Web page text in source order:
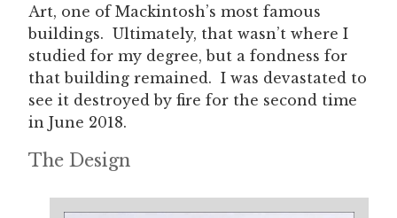
Art, one of Mackintosh’s most famous
buildings. Ultimately, that wasn’t where I
studied for my degree, but a fondness for
that building remained. I was devastated to
see it destroyed by fire for the second time
in June 2018.
The Design